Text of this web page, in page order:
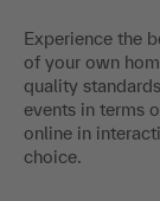
Experience the
of your own
quality
events in terms
online in
choice.